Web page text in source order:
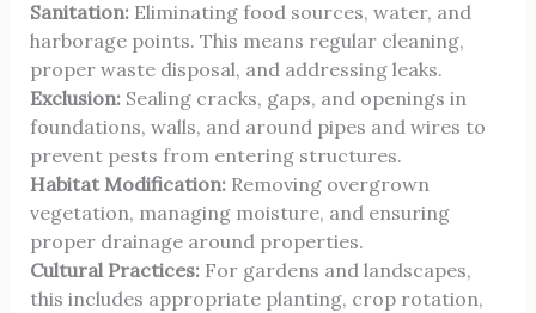
Sanitation:Eliminating food sources, water, and
harborage points. This means regular cleaning,
proper waste disposal, and addressing leaks.
Exclusion:Sealing cracks, gaps, and openings in
foundations, walls, and around pipes and wires to
prevent pests from entering structures.
Habitat Modification:Removing overgrown
vegetation, managing moisture, and ensuring
proper drainage around properties.
Cultural Practices:For gardens and landscapes,
this includes appropriate planting, crop rotation,